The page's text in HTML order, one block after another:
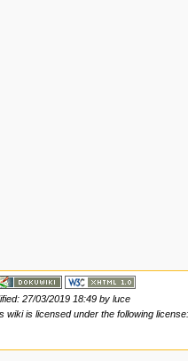
27/03/2019 18:49 by luce
wiki is licensed under the following